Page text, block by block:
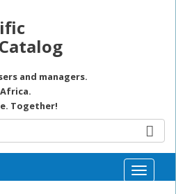
and managers.
Together!
Toggle